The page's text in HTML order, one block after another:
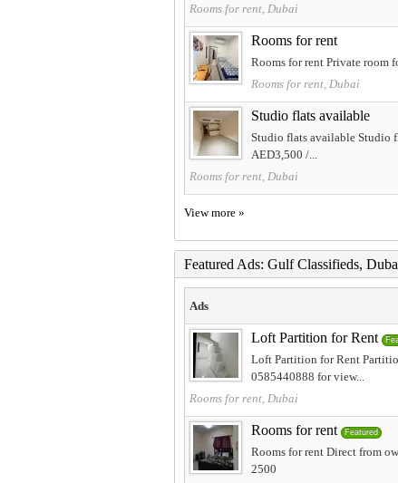
Rooms for rent, Dubai
Rooms for rent
Rooms for rent Private room
Rooms for rent, Dubai
Studio flats available
Studio flats available Studio
AED3,500 /...
Rooms for rent, Dubai
View more »
Featured Ads: Gulf Classifieds,
Ads
Loft Partition for Rent
Loft Partition for Rent
0585440888 for view...
Rooms for rent, Dubai
Rooms for rent Featured
Rooms for rent Direct from
2500